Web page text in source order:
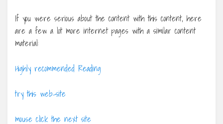
If you were serious about the content with this content, here
are a few a lot more internet pages with a similar content
material:
Highly recommended Reading
try this web-site
mouse click the next site